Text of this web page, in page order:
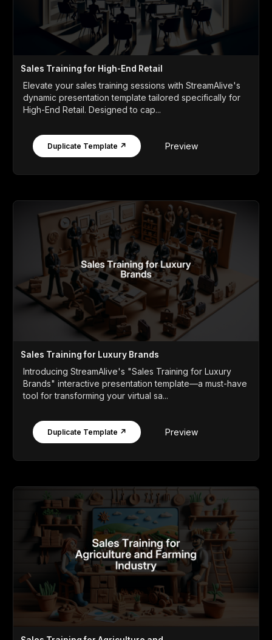
Sales Training for High-End Retail
Elevate your sales training sessions with StreamAlive's
dynamic presentation template tailored specifically for
High-End Retail. Designed to cap...
Duplicate Template ↗ Preview
Sales Training for Luxury Brands
Introducing StreamAlive's "Sales Training for Luxury
Brands" interactive presentation template—a must-have
tool for transforming your virtual sa...
Duplicate Template ↗ Preview